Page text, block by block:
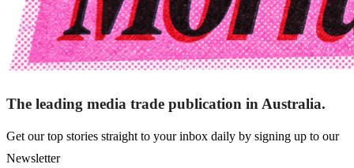
The leading media trade publication in Australia.
Get our top stories straight to your inbox daily by signing up to our
Newsletter